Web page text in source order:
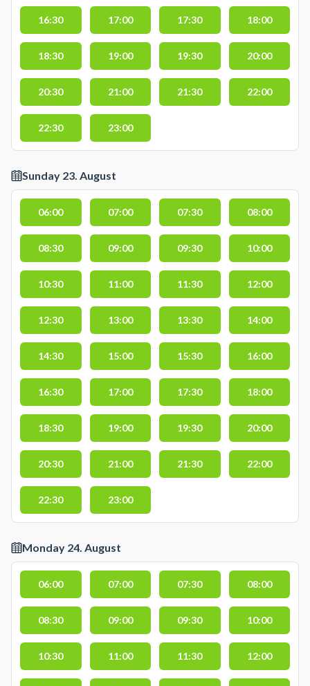
16:30 17:00 17:30 18:00
18:30 19:00 19:30 20:00
20:30 21:00 21:30 22:00
22:30 23:00
Sunday 23. August
06:00 07:00 07:30 08:00
08:30 09:00 09:30 10:00
10:30 11:00 11:30 12:00
12:30 13:00 13:30 14:00
14:30 15:00 15:30 16:00
16:30 17:00 17:30 18:00
18:30 19:00 19:30 20:00
20:30 21:00 21:30 22:00
22:30 23:00
Monday 24. August
06:00 07:00 07:30 08:00
08:30 09:00 09:30 10:00
10:30 11:00 11:30 12:00